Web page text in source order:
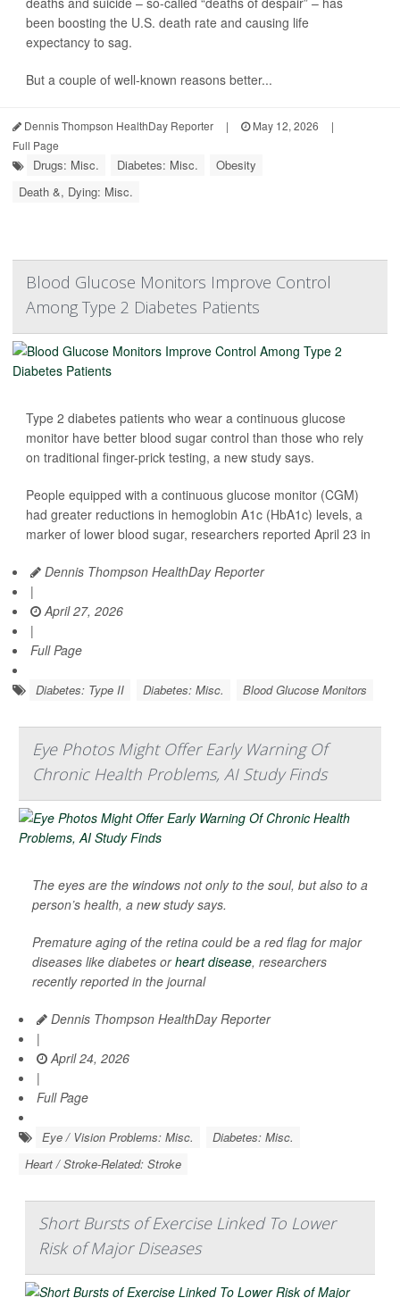
been boosting the U.S. death rate and causing life
expectancy to sag.
But a couple of well-known reasons better...
Dennis Thompson HealthDay Reporter | May 12, 2026
|
Full Page
Drugs: Misc. Diabetes: Misc.
Obesity
Death &, Dying: Misc.
Blood Glucose Monitors Improve Control
Among Type 2 Diabetes Patients
Type 2 diabetes patients who wear a continuous glucose
monitor have better blood sugar control than those who rely
on traditional finger-prick testing, a new study says.
People equipped with a continuous glucose monitor (CGM)
had greater reductions in hemoglobin A1c (HbA1c) levels, a
marker of lower blood sugar, researchers reported April 23 in
Dennis Thompson HealthDay Reporter
|
April 27, 2026
|
Full Page
Diabetes: Type II Diabetes: Misc. Blood Glucose Monitors
Eye Photos Might Offer Early Warning Of
Chronic Health Problems, AI Study Finds
The eyes are the windows not only to the soul, but also to a
person’s health, a new study says.
Premature aging of the retina could be a red flag for major
diseases like diabetes orheart disease, researchers
recently reported in the journal
Dennis Thompson HealthDay Reporter
|
April 24, 2026
|
Full Page
Eye / Vision Problems: Misc.
Diabetes: Misc.
Heart / Stroke-Related: Stroke
Short Bursts of Exercise Linked To Lower
Risk of Major Diseases